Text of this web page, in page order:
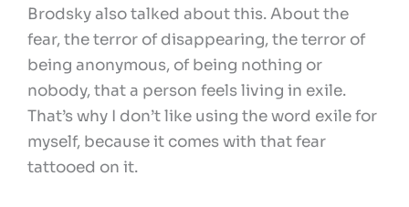
Brodsky also talked about this. About the
fear, the terror of disappearing, the terror of
being anonymous, of being nothing or
nobody, that a person feels living in exile.
That’s why I don’t like using the word exile for
myself, because it comes with that fear
tattooed on it.